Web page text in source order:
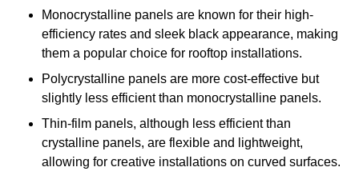
Monocrystalline panels are known for their high-
efficiency rates and sleek black appearance, making
them a popular choice for rooftop installations.
Polycrystalline panels are more cost-effective but
slightly less efficient than monocrystalline panels.
Thin-film panels, although less efficient than
crystalline panels, are flexible and lightweight,
allowing for creative installations on curved surfaces.